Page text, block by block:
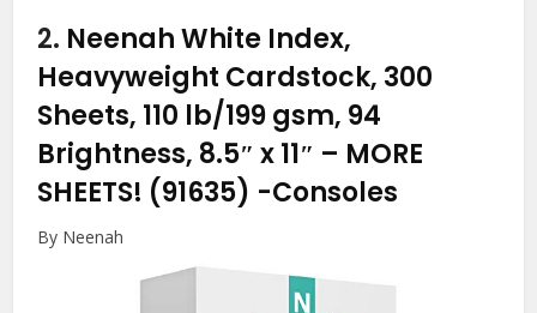
2. Neenah White Index,
Heavyweight Cardstock, 300
Sheets, 110 lb/199 gsm, 94
Brightness, 8.5″ x 11″ – MORE
SHEETS! (91635) -Consoles
By Neenah